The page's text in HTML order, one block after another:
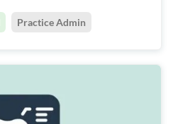
Practice Admin